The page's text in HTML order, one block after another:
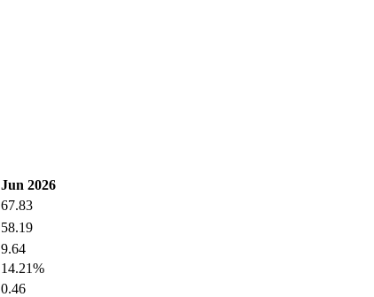
Jun 2026
67.83
58.19
9.64
14.21%
0.46